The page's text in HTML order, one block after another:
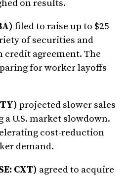
on results.
filed to raise up to $25
of securities and
credit agreement. The
for worker layoffs
projected slower sales
U.S. market slowdown.
cost-reduction
demand.
CXT) agreed to acquire